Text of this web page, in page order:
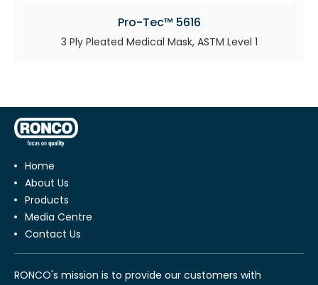
Pro-Tec™ 5616
3 Ply Pleated Medical Mask, ASTM Level 1
Home
About Us
Products
Media Centre
Contact Us
RONCO's mission is to provide our customers with